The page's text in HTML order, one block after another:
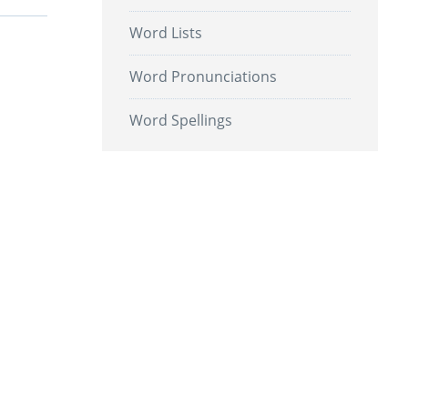
Word Lists
Word Pronunciations
Word Spellings